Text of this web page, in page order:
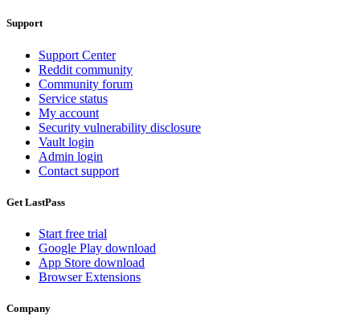
Support
Support Center
Reddit community
Community forum
Service status
My account
Security vulnerability disclosure
Vault login
Admin login
Contact support
Get LastPass
Start free trial
Google Play download
App Store download
Browser Extensions
Company